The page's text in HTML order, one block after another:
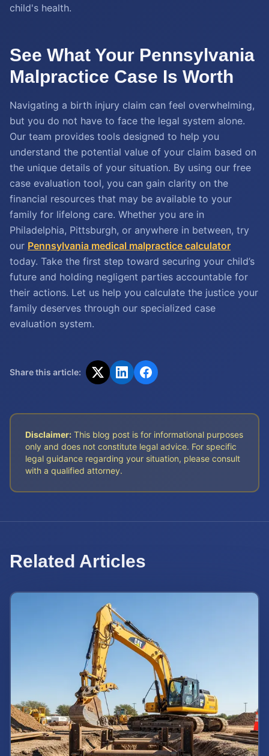
child's health.
See What Your Pennsylvania
Malpractice Case Is Worth
Navigating a birth injury claim can feel overwhelming,
but you do not have to face the legal system alone.
Our team provides tools designed to help you
understand the potential value of your claim based on
the unique details of your situation. By using our free
case evaluation tool, you can gain clarity on the
financial resources that may be available to your
family for lifelong care. Whether you are in
Philadelphia, Pittsburgh, or anywhere in between, try
our Pennsylvania medical malpractice calculator
today. Take the first step toward securing your child’s
future and holding negligent parties accountable for
their actions. Let us help you calculate the justice your
family deserves through our specialized case
evaluation system.
Share this article:
Disclaimer: This blog post is for informational purposes
only and does not constitute legal advice. For specific
legal guidance regarding your situation, please consult
with a qualified attorney.
Related Articles